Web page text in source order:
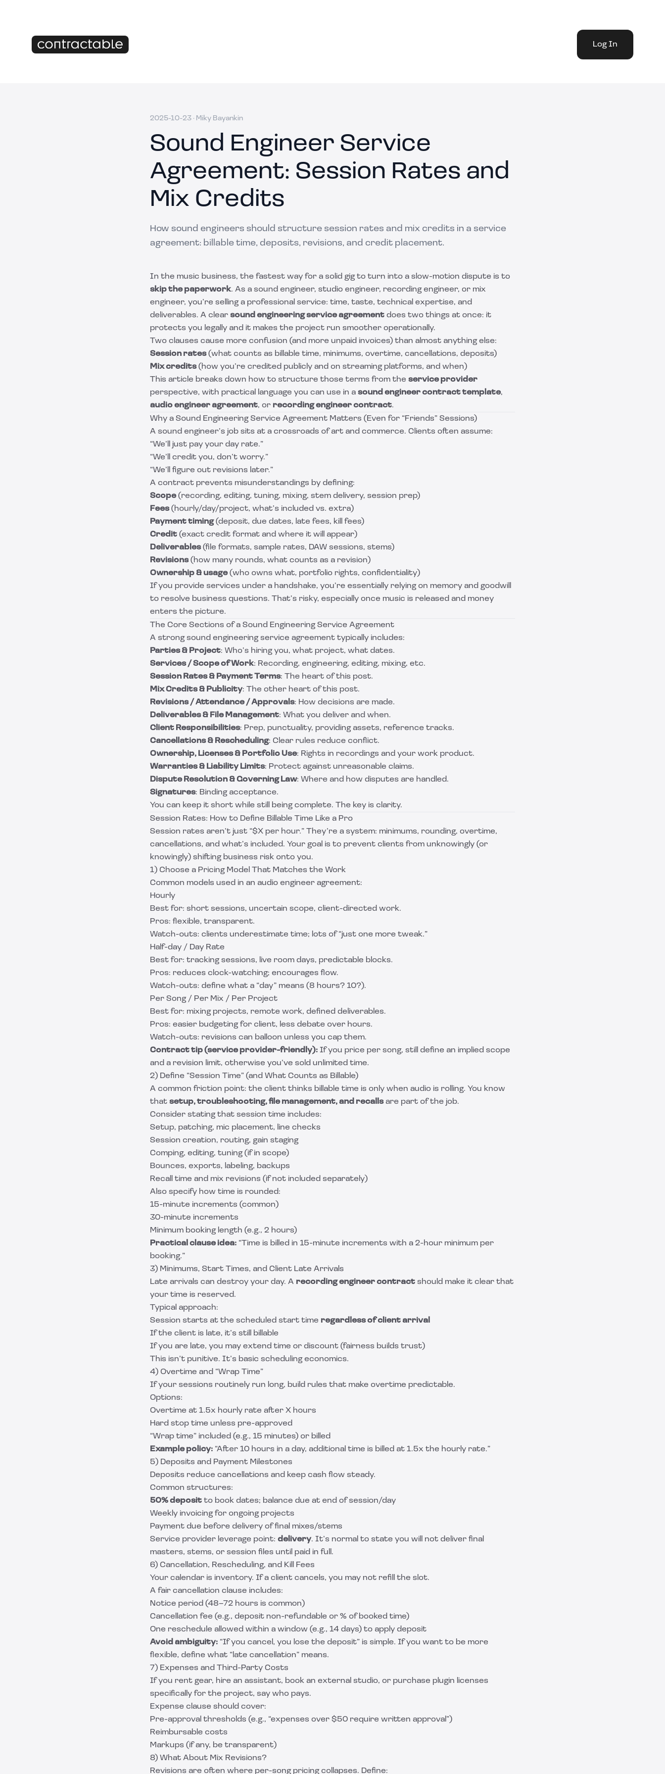
Log In
2025-10-23 · Miky Bayankin
Sound Engineer Service
Agreement: Session Rates and
Mix Credits
How sound engineers should structure session rates and mix credits in a service
agreement: billable time, deposits, revisions, and credit placement.
In the music business, the fastest way for a solid gig to turn into a slow-motion dispute is to
skip the paperwork. As a sound engineer, studio engineer, recording engineer, or mix
engineer, you’re selling a professional service: time, taste, technical expertise, and
deliverables. A clear sound engineering service agreement does two things at once: it
protects you legally and it makes the project run smoother operationally.
Two clauses cause more confusion (and more unpaid invoices) than almost anything else:
Session rates(what counts as billable time, minimums, overtime, cancellations, deposits)
Mix credits(how you’re credited publicly and on streaming platforms, and when)
This article breaks down how to structure those terms from the service provider
perspective, with practical language you can use in a sound engineer contract template,
audio engineer agreement, or recording engineer contract.
Why a Sound Engineering Service Agreement Matters (Even for “Friends” Sessions)
A sound engineer’s job sits at a crossroads of art and commerce. Clients often assume:
“We’ll just pay your day rate.”
“We’ll credit you, don’t worry.”
“We’ll figure out revisions later.”
A contract prevents misunderstandings by defining:
Scope(recording, editing, tuning, mixing, stem delivery, session prep)
Fees(hourly/day/project, what’s included vs. extra)
Payment timing(deposit, due dates, late fees, kill fees)
Credit (exact credit format and where it will appear)
Deliverables(file formats, sample rates, DAW sessions, stems)
Revisions(how many rounds, what counts as a revision)
Ownership & usage(who owns what, portfolio rights, confidentiality)
If you provide services under a handshake, you’re essentially relying on memory and goodwill
to resolve business questions. That’s risky, especially once music is released and money
enters the picture.
The Core Sections of a Sound Engineering Service Agreement
A strong sound engineering service agreement typically includes:
Parties & Project: Who’s hiring you, what project, what dates.
Services / Scope of Work: Recording, engineering, editing, mixing, etc.
Session Rates & Payment Terms: The heart of this post.
Mix Credits & Publicity: The other heart of this post.
Revisions / Attendance / Approvals: How decisions are made.
Deliverables & File Management: What you deliver and when.
Client Responsibilities: Prep, punctuality, providing assets, reference tracks.
Cancellations & Rescheduling: Clear rules reduce conflict.
Ownership, Licenses & Portfolio Use: Rights in recordings and your work product.
Warranties & Liability Limits: Protect against unreasonable claims.
Dispute Resolution & Governing Law: Where and how disputes are handled.
Signatures: Binding acceptance.
You can keep it short while still being complete. The key is clarity.
Session Rates: How to Define Billable Time Like a Pro
Session rates aren’t just “$X per hour.” They’re a system: minimums, rounding, overtime,
cancellations, and what’s included. Your goal is to prevent clients from unknowingly (or
knowingly) shifting business risk onto you.
1) Choose a Pricing Model That Matches the Work
Common models used in an audio engineer agreement:
Hourly
Best for: short sessions, uncertain scope, client-directed work.
Pros: flexible, transparent.
Watch-outs: clients underestimate time; lots of “just one more tweak.”
Half-day / Day Rate
Best for: tracking sessions, live room days, predictable blocks.
Pros: reduces clock-watching; encourages flow.
Watch-outs: define what a “day” means (8 hours? 10?).
Per Song / Per Mix / Per Project
Best for: mixing projects, remote work, defined deliverables.
Pros: easier budgeting for client, less debate over hours.
Watch-outs: revisions can balloon unless you cap them.
Contract tip (service provider-friendly): If you price per song, still define an implied scope
and a revision limit, otherwise you’ve sold unlimited time.
2) Define “Session Time” (and What Counts as Billable)
A common friction point: the client thinks billable time is only when audio is rolling. You know
that setup, troubleshooting, file management, and recallsare part of the job.
Consider stating that session time includes:
Setup, patching, mic placement, line checks
Session creation, routing, gain staging
Comping, editing, tuning (if in scope)
Bounces, exports, labeling, backups
Recall time and mix revisions (if not included separately)
Also specify how time is rounded:
15-minute increments (common)
30-minute increments
Minimum booking length (e.g., 2 hours)
Practical clause idea: “Time is billed in 15-minute increments with a 2-hour minimum per
booking.”
3) Minimums, Start Times, and Client Late Arrivals
Late arrivals can destroy your day. A recording engineer contract should make it clear that
your time is reserved.
Typical approach:
Session starts at the scheduled start time regardless of client arrival
If the client is late, it’s still billable
If you are late, you may extend time or discount (fairness builds trust)
This isn’t punitive. It’s basic scheduling economics.
4) Overtime and “Wrap Time”
If your sessions routinely run long, build rules that make overtime predictable.
Options:
Overtime at 1.5x hourly rate after X hours
Hard stop time unless pre-approved
“Wrap time” included (e.g., 15 minutes) or billed
Example policy: “After 10 hours in a day, additional time is billed at 1.5x the hourly rate.”
5) Deposits and Payment Milestones
Deposits reduce cancellations and keep cash flow steady.
Common structures:
50% deposit to book dates; balance due at end of session/day
Weekly invoicing for ongoing projects
Payment due before delivery of final mixes/stems
Service provider leverage point: delivery. It’s normal to state you will not deliver final
masters, stems, or session files until paid in full.
6) Cancellation, Rescheduling, and Kill Fees
Your calendar is inventory. If a client cancels, you may not refill the slot.
A fair cancellation clause includes:
Notice period (48–72 hours is common)
Cancellation fee (e.g., deposit non-refundable or % of booked time)
One reschedule allowed within a window (e.g., 14 days) to apply deposit
Avoid ambiguity: “If you cancel, you lose the deposit” is simple. If you want to be more
flexible, define what “late cancellation” means.
7) Expenses and Third-Party Costs
If you rent gear, hire an assistant, book an external studio, or purchase plugin licenses
specifically for the project, say who pays.
Expense clause should cover:
Pre-approval thresholds (e.g., “expenses over $50 require written approval”)
Reimbursable costs
Markups (if any, be transparent)
8) What About Mix Revisions?
Revisions are often where per-song pricing collapses. Define: